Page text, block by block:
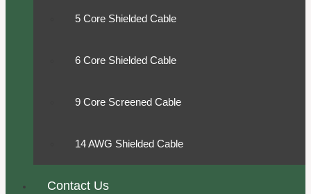
5 Core Shielded Cable
6 Core Shielded Cable
9 Core Screened Cable
14 AWG Shielded Cable
Contact Us